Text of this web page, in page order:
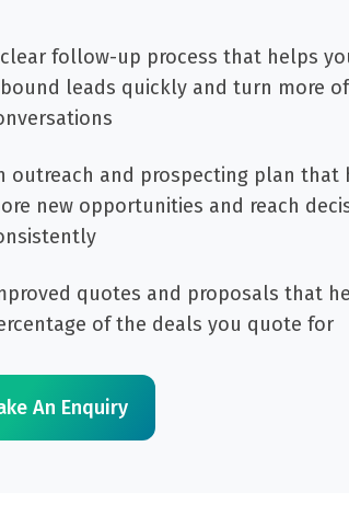
follow-up process that helps
leads quickly and turn more
outreach and prospecting plan that
new opportunities and reach
quotes and proposals that
of the deals you quote for
An Enquiry